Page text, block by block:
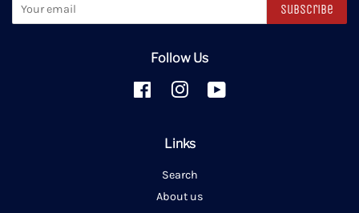
Subscribe
Follow Us
FacebookInstagram
Links
Search
About us